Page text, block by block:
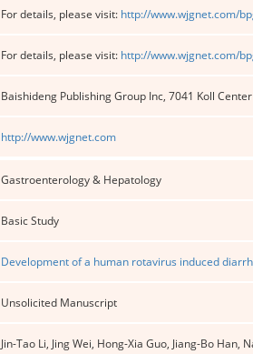
For details, please visit: http://www.wjgnet.com/
For details, please visit: http://www.wjgnet.com/
Baishideng Publishing Group Inc, 7041 Koll
http://www.wjgnet.com
Gastroenterology & Hepatology
Basic Study
Development of a human rotavirus induced
Unsolicited Manuscript
Jin-Tao Li, Jing Wei, Hong-Xia Guo, Jiang-Bo Han,